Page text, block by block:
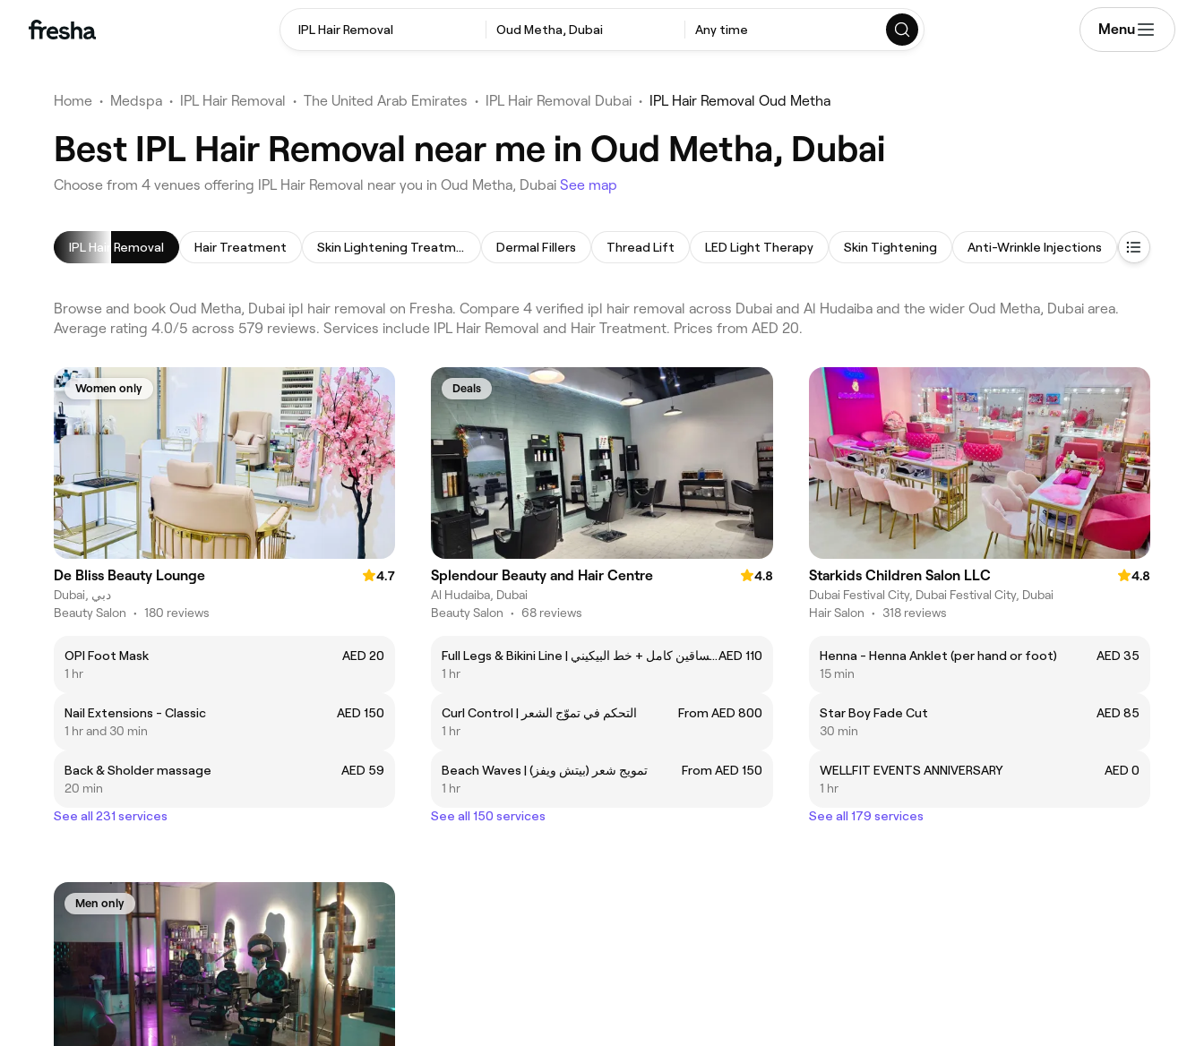
IPL Hair Removal Oud Metha, Dubai Any time Menu
Home • Medspa • IPL Hair Removal • The United Arab Emirates • IPL Hair Removal Dubai • IPL Hair Removal Oud Metha
Best IPL Hair Removal near me in Oud Metha, Dubai
Choose from 4 venues offering IPL Hair Removal near you in Oud Metha, Dubai See map
IPL Hair Removal Hair Treatment Skin Lightening Treatment Dermal Fillers Thread Lift LED Light Therapy Skin Tightening Anti-Wrinkle Injections Hair
Browse and book Oud Metha, Dubai ipl hair removal on Fresha. Compare 4 verified ipl hair removal across Dubai and Al Hudaiba and the wider Oud Metha, Dubai area.
Average rating 4.0/5 across 579 reviews. Services include IPL Hair Removal and Hair Treatment. Prices from AED 20.
Women only
De Bliss Beauty Lounge
4.7
Dubai, دبي
Beauty Salon • 180 reviews
OPI Foot Mask
AED 20
1 hr
Nail Extensions - Classic
AED 150
1 hr and 30 min
Back & Sholder massage
AED 59
20 min
See all 231 services
Deals
Splendour Beauty and Hair Centre
4.8
Al Hudaiba, Dubai
Beauty Salon • 68 reviews
Full Legs & Bikini Line | شمع الساقين كامل + خط البيكينيAED 110
1 hr
Curl Control | التحكم في تموّج الشعر
From AED 800
1 hr
Beach Waves | تمويج شعر (بيتش ويفز)
From AED 150
1 hr
See all 150 services
Starkids Children Salon LLC
4.8
Dubai Festival City, Dubai Festival City, Dubai
Hair Salon • 318 reviews
Henna - Henna Anklet (per hand or foot)
AED 35
15 min
Star Boy Fade Cut
AED 85
30 min
WELLFIT EVENTS ANNIVERSARY
AED 0
1 hr
See all 179 services
Men only